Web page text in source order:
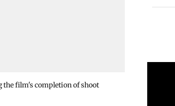
the film's completion of shoot